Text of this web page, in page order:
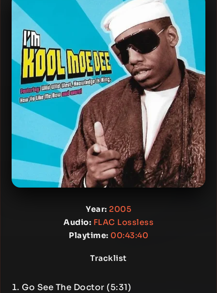
Year: 2005
Audio: FLAC Lossless
Playtime: 00:43:40
Tracklist
Go See The Doctor (5:31)